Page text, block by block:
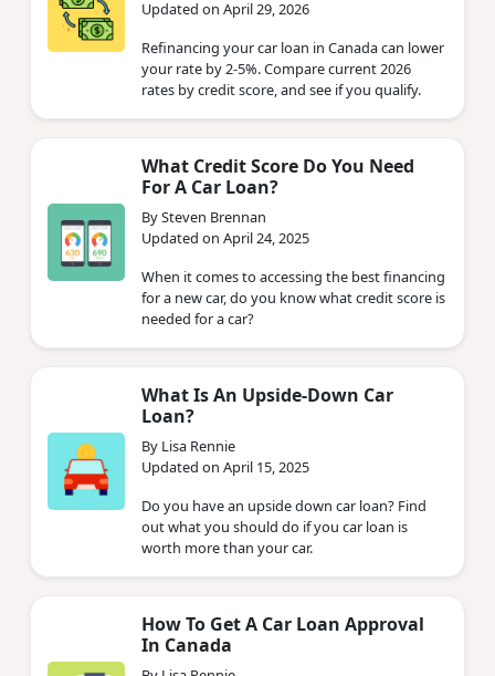
Updated on April 29, 2026
Refinancing your car loan in Canada can lower
your rate by 2-5%. Compare current 2026
rates by credit score, and see if you qualify.
What Credit Score Do You Need
For A Car Loan?
By Steven Brennan
Updated on April 24, 2025
When it comes to accessing the best financing
for a new car, do you know what credit score is
needed for a car?
What Is An Upside-Down Car
Loan?
By Lisa Rennie
Updated on April 15, 2025
Do you have an upside down car loan? Find
out what you should do if you car loan is
worth more than your car.
How To Get A Car Loan Approval
In Canada